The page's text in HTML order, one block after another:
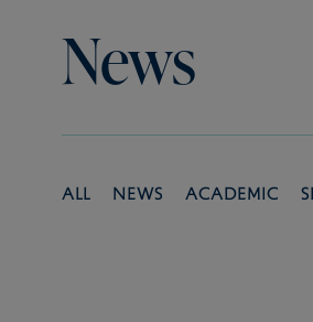
News
All News Academic